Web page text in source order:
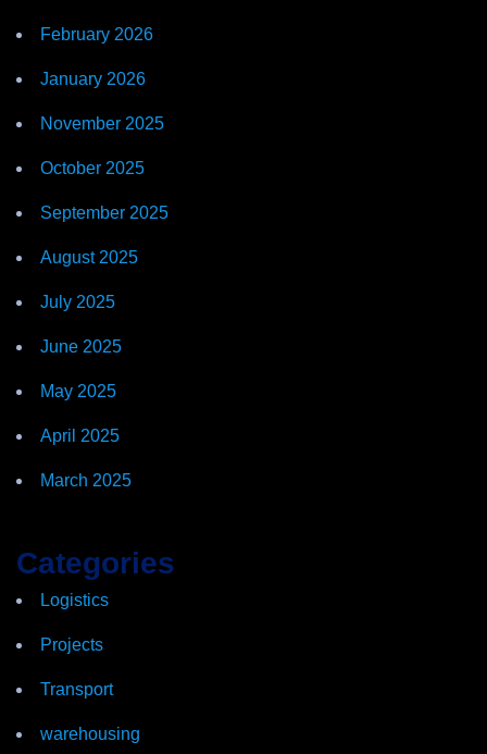
February 2026
January 2026
November 2025
October 2025
September 2025
August 2025
July 2025
June 2025
May 2025
April 2025
March 2025
Categories
Logistics
Projects
Transport
warehousing